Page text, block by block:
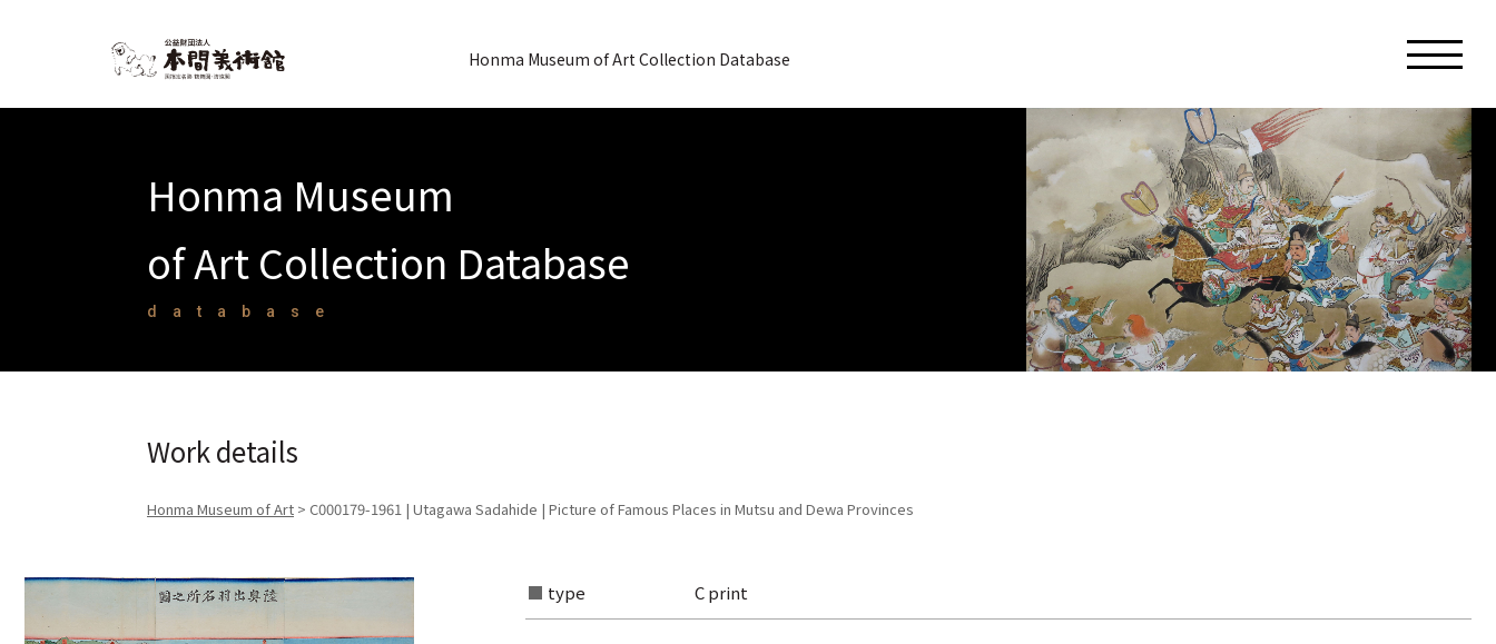
Honma Museum of Art Collection Database
Honma Museum
of Art Collection Database
database
Work details
Honma Museum of Art > C000179-1961 | Utagawa Sadahide | Picture of Famous Places in Mutsu and Dewa Provinces
type C print